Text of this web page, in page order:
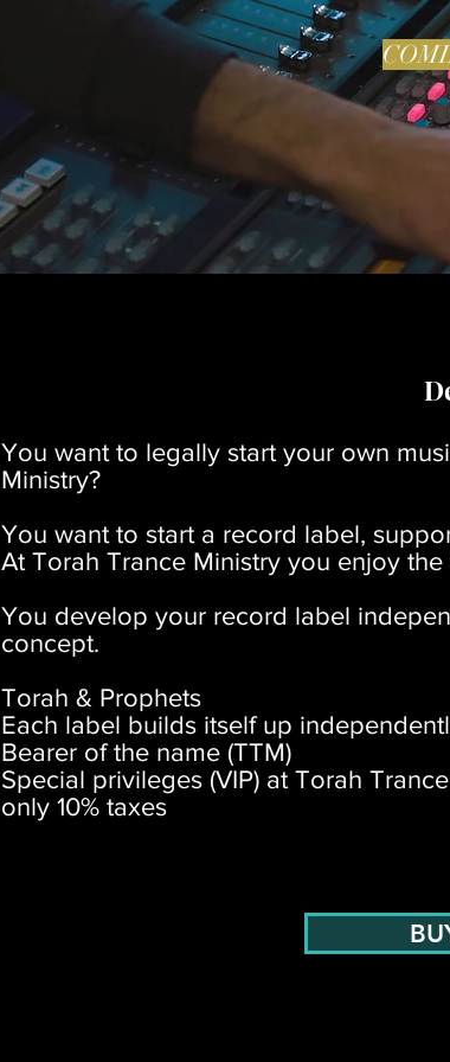
You want to legally start your own
Ministry?
You want to start a record label,
At Torah Trance Ministry you enjoy
You develop your record label
concept.
Torah & Prophets
Each label builds itself up
Bearer of the name (TTM)
Special privileges (VIP) at Torah
only 10% taxes